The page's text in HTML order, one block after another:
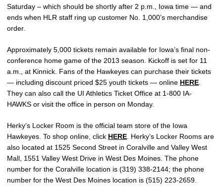
Saturday – which should be shortly after 2 p.m., Iowa time — and
ends when HLR staff ring up customer No. 1,000’s merchandise
order.
Approximately 5,000 tickets remain available for Iowa’s final non-
conference home game of the 2013 season. Kickoff is set for 11
a.m., at Kinnick. Fans of the Hawkeyes can purchase their tickets
— including discount priced $25 youth tickets — online HERE
They can also call the UI Athletics Ticket Office at 1-800 IA-
HAWKS or visit the office in person on Monday.
Herky’s Locker Room is the official team store of the Iowa
Hawkeyes. To shop online, click HERE . Herky’s Locker Rooms are
also located at 1525 Second Street in Coralville and Valley West
Mall, 1551 Valley West Drive in West Des Moines. The phone
number for the Coralville location is (319) 338-2144; the phone
number for the West Des Moines location is (515) 223-2659.